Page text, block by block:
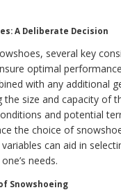
A Deliberate Decision
several key
optimal
with any additional
the size and capacity of
and potential
the choice of
can aid in
needs.
Snowshoeing